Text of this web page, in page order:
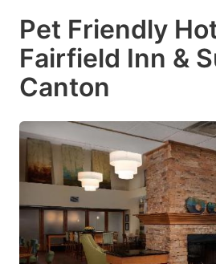
Pet Friendly
Fairfield Inn &
Canton